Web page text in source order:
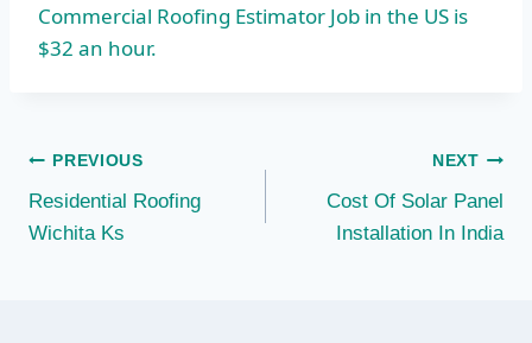
Commercial Roofing Estimator Job in the US is
$32 an hour.
Post
navigation
PREVIOUS
Residential Roofing
Wichita Ks
NEXT
Cost Of Solar Panel
Installation In India